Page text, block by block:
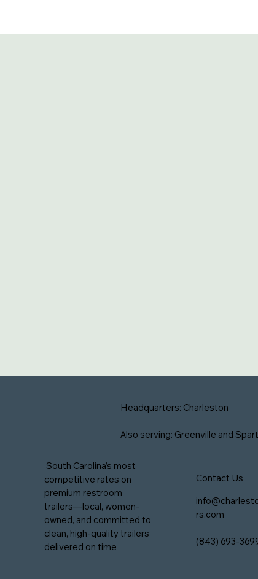
Headquarters: Charleston
Also serving: Greenville and
South Carolina’s most
competitive rates on
premium restroom
trailers—local, women-
owned, and committed to
clean, high-quality trailers
delivered on time
Contact Us
rs.com
(843) 693-